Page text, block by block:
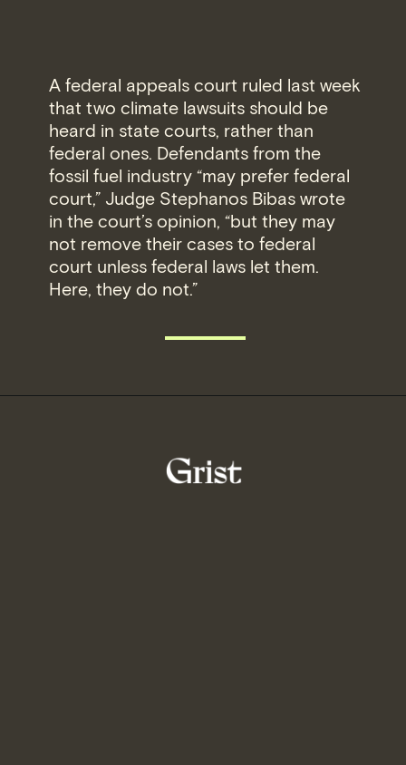
A federal appeals court ruled last week
that two climate lawsuits should be
heard in state courts, rather than
federal ones. Defendants from the
fossil fuel industry “may prefer federal
court,” Judge Stephanos Bibas wrote
in the court’s opinion, “but they may
not remove their cases to federal
court unless federal laws let them.
Here, they do not.”